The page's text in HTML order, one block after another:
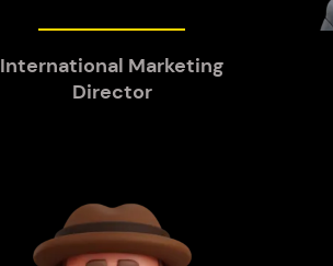
International Marketing
Director